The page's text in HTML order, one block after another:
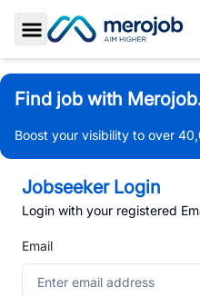
Toggle Sidebar
Find job with
Boost your visibility to over
Jobseeker Login
Login with your registered
Email